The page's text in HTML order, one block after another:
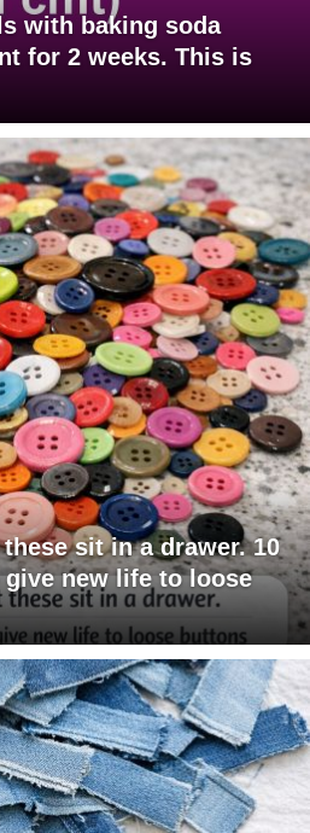
with baking soda
for 2 weeks. This is
sit in a drawer. 10
new life to loose